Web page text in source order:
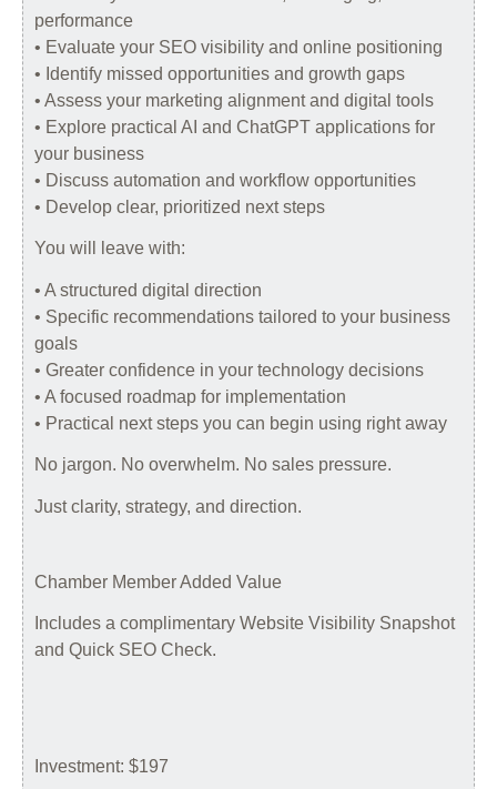
performance
• Evaluate your SEO visibility and online positioning
• Identify missed opportunities and growth gaps
• Assess your marketing alignment and digital tools
• Explore practical AI and ChatGPT applications for
your business
• Discuss automation and workflow opportunities
• Develop clear, prioritized next steps
You will leave with:
• A structured digital direction
• Specific recommendations tailored to your business
goals
• Greater confidence in your technology decisions
• A focused roadmap for implementation
• Practical next steps you can begin using right away
No jargon. No overwhelm. No sales pressure.
Just clarity, strategy, and direction.
Chamber Member Added Value
Includes a complimentary Website Visibility Snapshot
and Quick SEO Check.
Investment: $197